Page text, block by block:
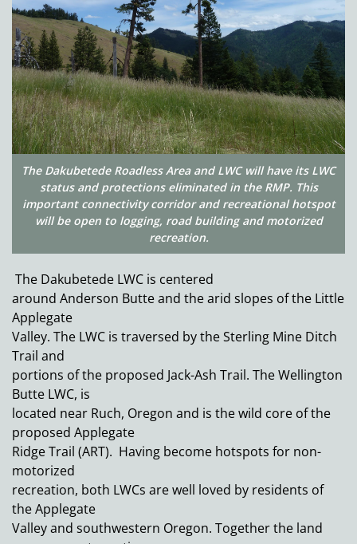
The Dakubetede Roadless Area and LWC will have its LWC
status and protections eliminated in the RMP. This
important connectivity corridor and recreational hotspot
will be open to logging, road building and motorized
recreation.
The Dakubetede LWC is centered
around Anderson Butte and the arid slopes of the Little
Applegate
Valley. The LWC is traversed by the Sterling Mine Ditch
Trail and
portions of the proposed Jack-Ash Trail. The Wellington
Butte LWC, is
located near Ruch, Oregon and is the wild core of the
proposed Applegate
Ridge Trail (ART). Having become hotspots for non-
motorized
recreation, both LWCs are well loved by residents of
the Applegate
Valley and southwestern Oregon. Together the land